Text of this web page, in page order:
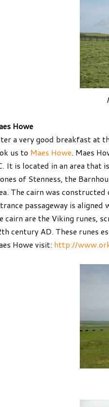
Howe
a very good breakfast at
us to Maes Howe. Maes
It is located in an area that
of Stenness, the
The cairn was
passageway is
cairn are the Viking runes,
century AD. These runes
Howe visit: http://